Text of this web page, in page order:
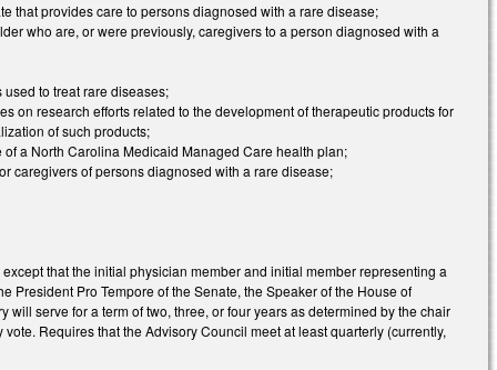
that provides care to persons diagnosed with a rare disease;
who are, or were previously, caregivers to a person diagnosed with a
to treat rare diseases;
on research efforts related to the development of therapeutic products for
of such products;
a North Carolina Medicaid Managed Care health plan;
caregivers of persons diagnosed with a rare disease;
that the initial physician member and initial member representing a
President Pro Tempore of the Senate, the Speaker of the House of
serve for a term of two, three, or four years as determined by the chair
Requires that the Advisory Council meet at least quarterly (currently,